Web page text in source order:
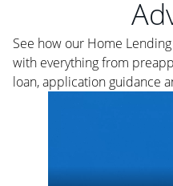
See how our Home
with everything from
loan, application guidance